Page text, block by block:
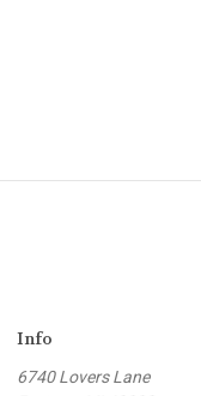
Info
6740 Lovers Lane